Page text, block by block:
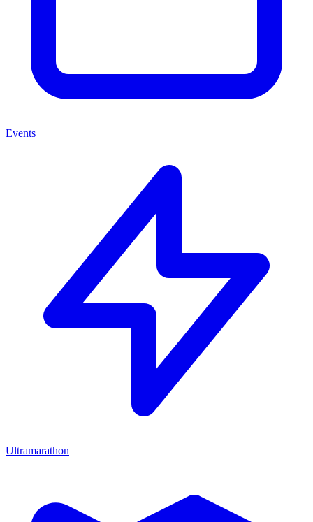
Events
Ultramarathon